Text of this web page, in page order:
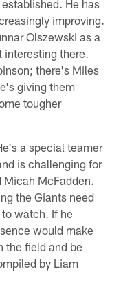
He has
improving.
Olszewski as a
interesting there.
there's Miles
giving them
tougher
a special teamer
is challenging for
McFadden.
the Giants need
watch. If he
would make
the field and be
by Liam